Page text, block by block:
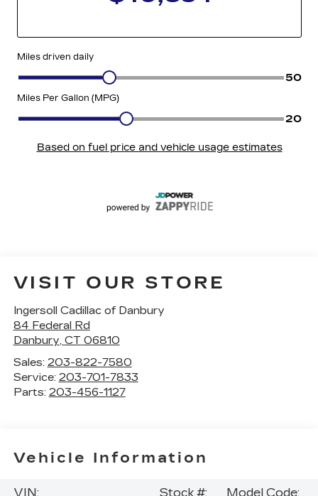
VISIT OUR STORE
Ingersoll Cadillac of Danbury
84 Federal Rd
Danbury, CT 06810
Sales: 203-822-7580
Service: 203-701-7833
Parts: 203-456-1127
Vehicle Information
VIN: Stock #: Model Code: